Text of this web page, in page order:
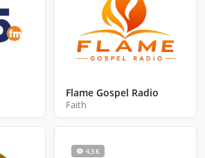
Flame Gospel Radio
Faith
4.3 K